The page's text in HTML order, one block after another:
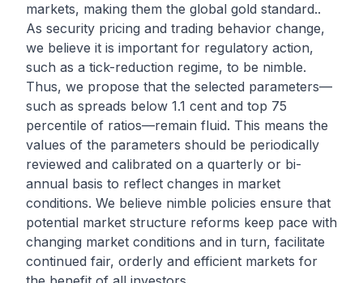
markets, making them the global gold standard..
As security pricing and trading behavior change,
we believe it is important for regulatory action,
such as a tick-reduction regime, to be nimble.
Thus, we propose that the selected parameters—
such as spreads below 1.1 cent and top 75
percentile of ratios—remain fluid. This means the
values of the parameters should be periodically
reviewed and calibrated on a quarterly or bi-
annual basis to reflect changes in market
conditions. We believe nimble policies ensure that
potential market structure reforms keep pace with
changing market conditions and in turn, facilitate
continued fair, orderly and efficient markets for